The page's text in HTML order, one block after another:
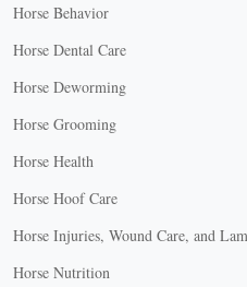
Horse Behavior
Horse Dental Care
Horse Deworming
Horse Grooming
Horse Health
Horse Hoof Care
Horse Injuries, Wound Care, and
Horse Nutrition